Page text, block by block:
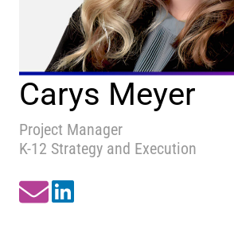
Carys Meyer
Project Manager
K-12 Strategy and Execution